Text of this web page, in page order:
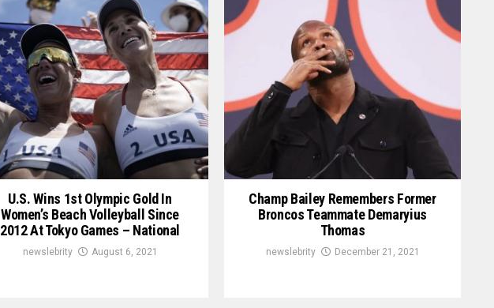
U.S. Wins 1st Olympic Gold In
Women’s Beach Volleyball Since
2012 At Tokyo Games – National
newslebrity August 6, 2021
Champ Bailey Remembers Former
Broncos Teammate Demaryius
Thomas
newslebrity December 21, 2021